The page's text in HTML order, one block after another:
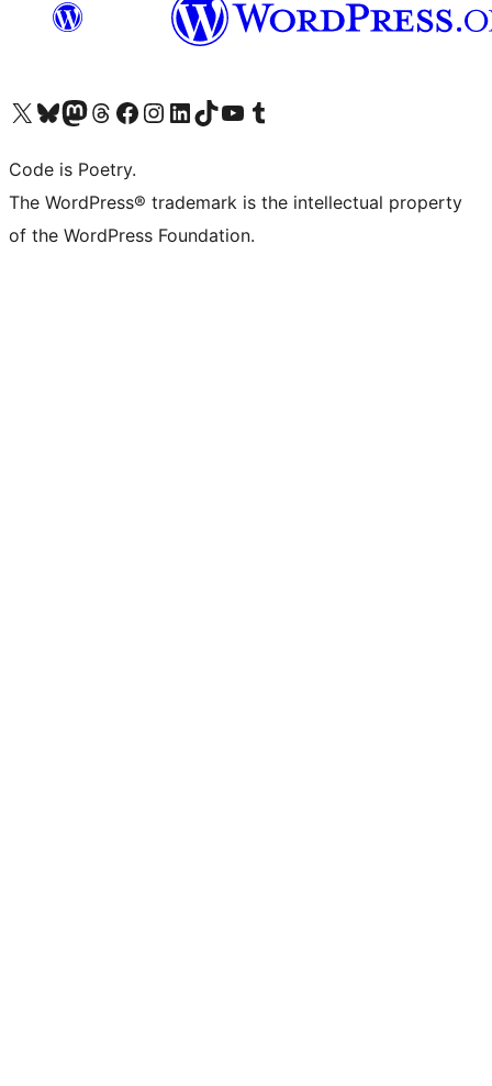
Visit our X (formerly Twitter) account
Visit our Bluesky account
Visit our Mastodon account
Visit our Threads account
Visit our Facebook page
Visit our Instagram account
Visit our LinkedIn account
Visit our TikTok account
Visit our YouTube channel
Visit our Tumblr account
Code is Poetry.
The WordPress® trademark is the intellectual property
of the WordPress Foundation.